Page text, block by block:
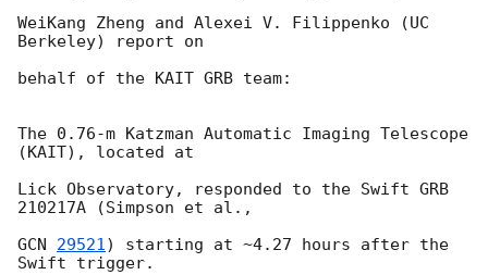
WeiKang Zheng and Alexei V. Filippenko (UC
Berkeley) report on
behalf of the KAIT GRB team:
The 0.76-m Katzman Automatic Imaging Telescope
(KAIT), located at
Lick Observatory, responded to the Swift GRB
210217A (Simpson et al.,
GCN 29521) starting at ~4.27 hours after the
Swift trigger.